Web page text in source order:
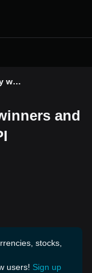
Crypto market’s weekly winners and losers – ADA, LIT, VVV, PI
and
stocks,
users! Sign up